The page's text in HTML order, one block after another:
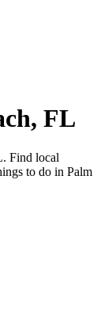
FL
Find local
to do in Palm